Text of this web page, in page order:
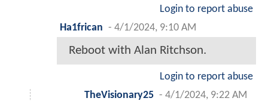
Login to report abuse
Ha1frican - 4/1/2024, 9:10 AM
Reboot with Alan Ritchson.
Login to report abuse
TheVisionary25 - 4/1/2024, 9:22 AM